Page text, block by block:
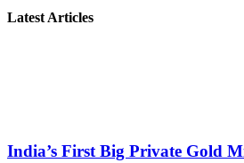
Latest Articles
India’s First Big Private Gold